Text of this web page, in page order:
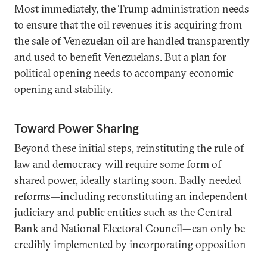
Most immediately, the Trump administration needs
to ensure that the oil revenues it is acquiring from
the sale of Venezuelan oil are handled transparently
and used to benefit Venezuelans. But a plan for
political opening needs to accompany economic
opening and stability.
Toward Power Sharing
Beyond these initial steps, reinstituting the rule of
law and democracy will require some form of
shared power, ideally starting soon. Badly needed
reforms—including reconstituting an independent
judiciary and public entities such as the Central
Bank and National Electoral Council—can only be
credibly implemented by incorporating opposition